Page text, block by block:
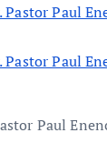
Paul
Paul
Paul